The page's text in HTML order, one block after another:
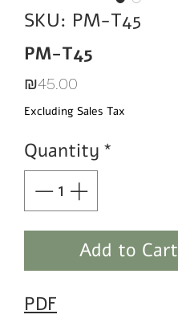
SKU: PM-T45
PM-T45
₪45.00
Excluding Sales Tax
Quantity *
Add to Cart
PDF